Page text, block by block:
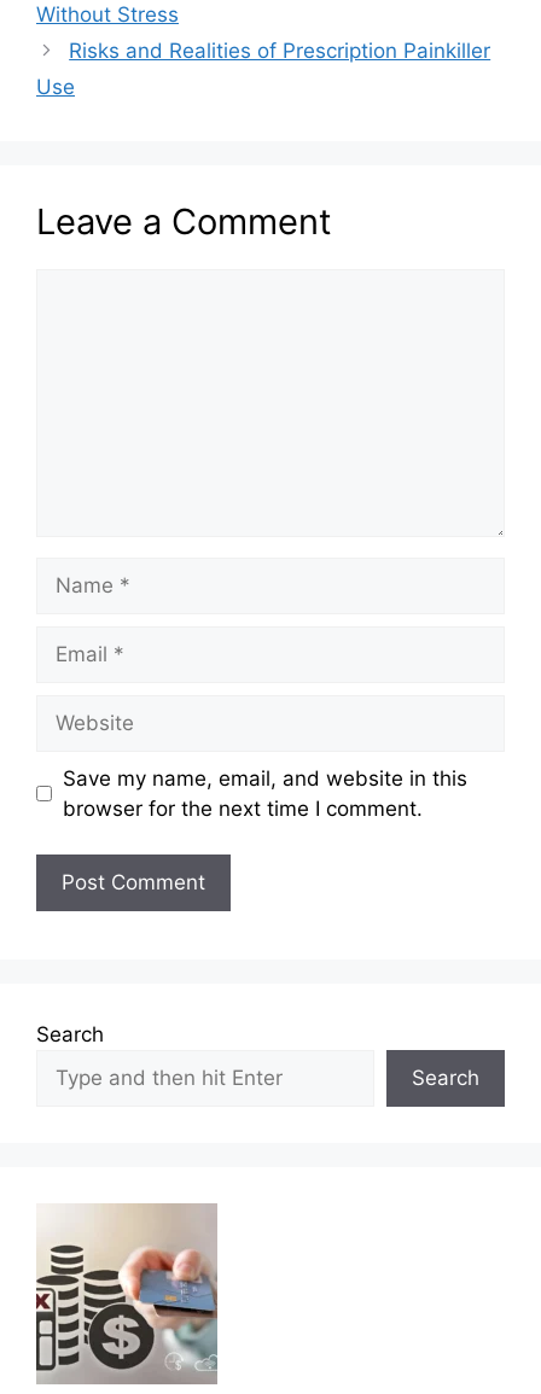
Without Stress
Risks and Realities of Prescription Painkiller
Use
Leave a Comment
Save my name, email, and website in this
browser for the next time I comment.
Search
Search